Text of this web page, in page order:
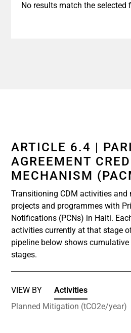
No results match the selected
ARTICLE 6.4 |
AGREEMENT
MECHANISM
Transitioning CDM activities and
projects and programmes with
Notifications (PCNs) in Haiti.
activities currently at that stage
pipeline below shows
stages.
VIEW BY
Activities
Planned Mitigation (tCO2e/year)